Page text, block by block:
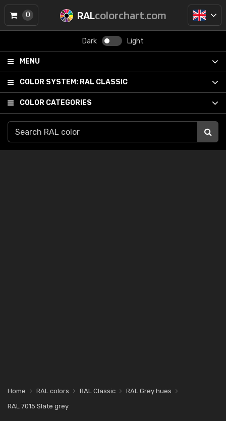
RALcolorchart.com
Dark Light
MENU
COLOR SYSTEM: RAL CLASSIC
COLOR CATEGORIES
0
Home RAL colors RAL Classic
RAL Grey hues
RAL 7015 Slate grey